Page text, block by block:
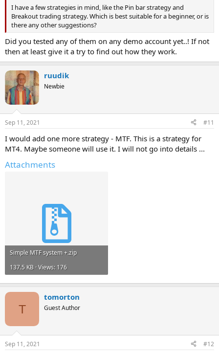
I have a few strategies in mind, like the Pin bar strategy and
Breakout trading strategy. Which is best suitable for a beginner, or is
there any other suggestions?
Did you tested any of them on any demo account yet..! If not
then at least give it a try to find out how they work.
ruudik
Newbie
Sep 11, 2021 #11
I would add one more strategy - MTF. This is a strategy for
MT4. Maybe someone will use it. I will not go into details ...
Attachments
Simple MTF system +.zip
137.5 KB · Views: 176
T
tomorton
Guest Author
Sep 11, 2021 #12